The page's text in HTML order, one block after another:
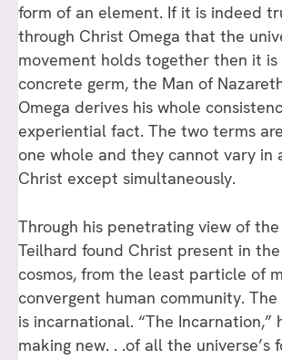
form of an element. If it is indeed
through Christ Omega that the
movement holds together then it is
concrete germ, the Man of
Omega derives his whole
experiential fact. The two terms
one whole and they cannot vary
Christ except simultaneously.
Through his penetrating view of
Teilhard found Christ present in
cosmos, from the least particle of
convergent human community.
is incarnational. “The Incarnation,”
making new. . .of all the universe’s